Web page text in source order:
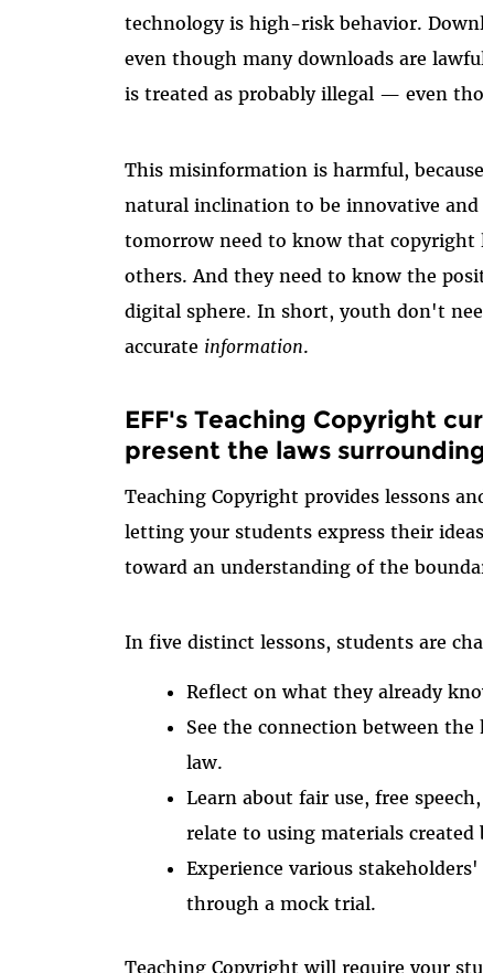
technology is high-risk behavior.
even though many downloads are
is treated as probably illegal — even
This misinformation is harmful,
natural inclination to be innovative
tomorrow need to know that copyright
others. And they need to know the
digital sphere. In short, youth don't
accurate information.
EFF's Teaching Copyright
present the laws
Teaching Copyright provides lessons
letting your students express their
toward an understanding of the
In five distinct lessons, students are
Reflect on what they already
See the connection between
law.
Learn about fair use, free
relate to using materials created
Experience various
through a mock trial.
Teaching Copyright will require your